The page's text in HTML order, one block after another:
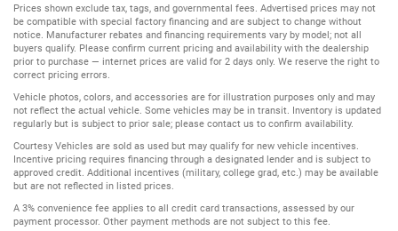
Prices shown exclude tax, tags, and governmental fees. Advertised prices may not
be compatible with special factory financing and are subject to change without
notice. Manufacturer rebates and financing requirements vary by model; not all
buyers qualify. Please confirm current pricing and availability with the dealership
prior to purchase — internet prices are valid for 2 days only. We reserve the right to
correct pricing errors.
Vehicle photos, colors, and accessories are for illustration purposes only and may
not reflect the actual vehicle. Some vehicles may be in transit. Inventory is updated
regularly but is subject to prior sale; please contact us to confirm availability.
Courtesy Vehicles are sold as used but may qualify for new vehicle incentives.
Incentive pricing requires financing through a designated lender and is subject to
approved credit. Additional incentives (military, college grad, etc.) may be available
but are not reflected in listed prices.
A 3% convenience fee applies to all credit card transactions, assessed by our
payment processor. Other payment methods are not subject to this fee.